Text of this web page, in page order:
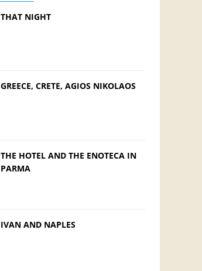
THAT NIGHT
GREECE, CRETE, AGIOS NIKOLAOS
THE HOTEL AND THE ENOTECA IN
PARMA
IVAN AND NAPLES